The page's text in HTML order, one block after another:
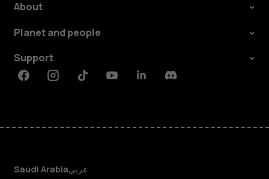
About
Planet and people
Support
FacebookInstagramTiktokYoutubeLinkedinDiscord
Saudi Arabiaعربي